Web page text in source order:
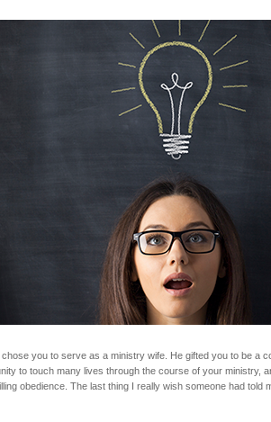
chose you to serve as a ministry wife. He gifted you to be a
to touch many lives through the course of your ministry,
obedience. The last thing I really wish someone had told